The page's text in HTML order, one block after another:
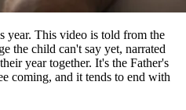
year. This video is told from the
the child can't say yet, narrated
year together. It's the Father's
coming, and it tends to end with